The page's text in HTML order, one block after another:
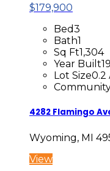
$179,900
Bed3
Bath1
Sq Ft1,304
Year Built
Lot Size0.2
4282 Flamingo
Wyoming, MI
View